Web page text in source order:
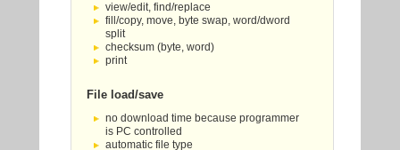
view/edit, find/replace
fill/copy, move, byte swap, word/dword
split
checksum (byte, word)
print
File load/save
no download time because programmer
is PC controlled
automatic file type